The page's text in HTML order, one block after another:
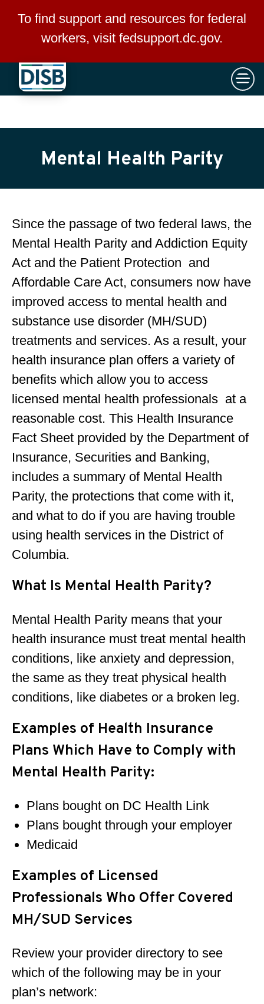
Skip to main content
To find support and resources for federal
workers, visit fedsupport.dc.gov.
×
Mental Health Parity
Since the passage of two federal laws, the
Mental Health Parity and Addiction Equity
Act and the Patient Protection and
Affordable Care Act, consumers now have
improved access to mental health and
substance use disorder (MH/SUD)
treatments and services. As a result, your
health insurance plan offers a variety of
benefits which allow you to access
licensed mental health professionals at a
reasonable cost. This Health Insurance
Fact Sheet provided by the Department of
Insurance, Securities and Banking,
includes a summary of Mental Health
Parity, the protections that come with it,
and what to do if you are having trouble
using health services in the District of
Columbia.
What Is Mental Health Parity?
Mental Health Parity means that your
health insurance must treat mental health
conditions, like anxiety and depression,
the same as they treat physical health
conditions, like diabetes or a broken leg.
Examples of Health Insurance
Plans Which Have to Comply with
Mental Health Parity:
Plans bought on DC Health Link
Plans bought through your employer
Medicaid
Examples of Licensed
Professionals Who Offer Covered
MH/SUD Services
Review your provider directory to see
which of the following may be in your
plan’s network: